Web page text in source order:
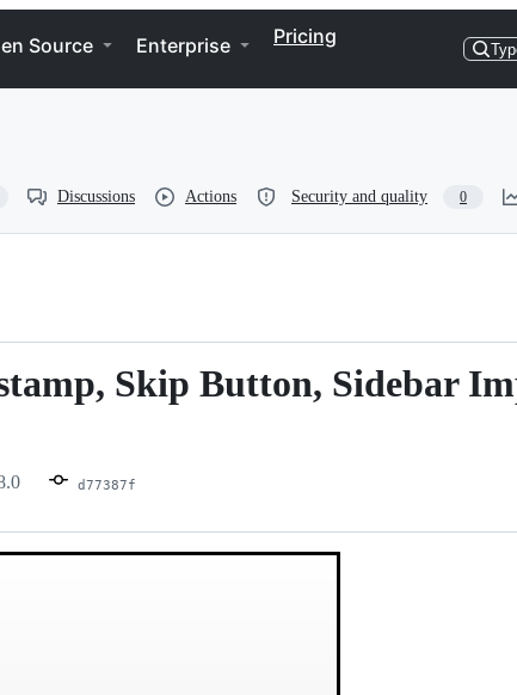
Source Enterprise Pricing
Discussions Actions Security and quality 0
Skip Button, Sidebar
d77387f